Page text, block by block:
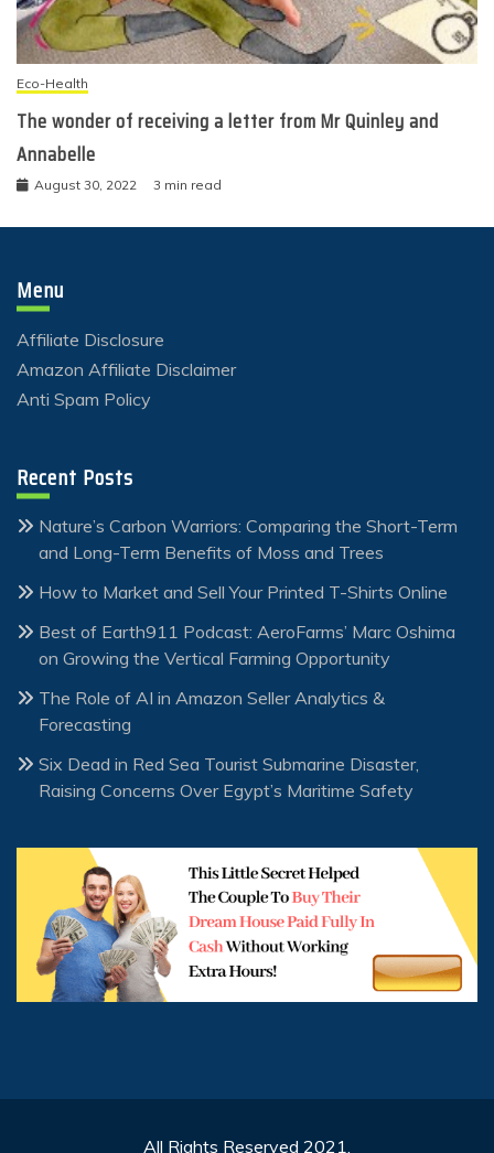
Eco-Health
The wonder of receiving a letter from Mr Quinley and
Annabelle
August 30, 2022 3 min read
Menu
Affiliate Disclosure
Amazon Affiliate Disclaimer
Anti Spam Policy
Recent Posts
Nature’s Carbon Warriors: Comparing the Short-Term
and Long-Term Benefits of Moss and Trees
How to Market and Sell Your Printed T-Shirts Online
Best of Earth911 Podcast: AeroFarms’ Marc Oshima
on Growing the Vertical Farming Opportunity
The Role of AI in Amazon Seller Analytics &
Forecasting
Six Dead in Red Sea Tourist Submarine Disaster,
Raising Concerns Over Egypt’s Maritime Safety
All Rights Reserved 2021.